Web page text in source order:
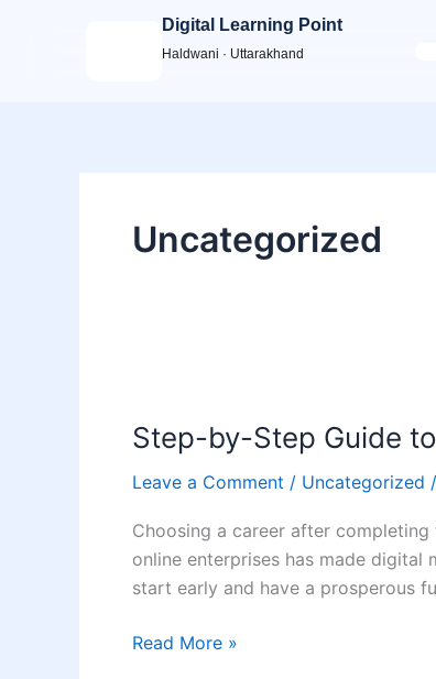
Digital Learning Point
Haldwani · Uttarakhand
Uncategorized
Step-by-Step Guide
Leave a Comment / Uncategorized /
Choosing a career after
online enterprises has made
start early and have a prosperous
Step
to
Build
Career
Digital
Read More »